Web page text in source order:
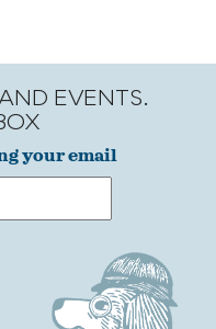
EVENTS.
your email